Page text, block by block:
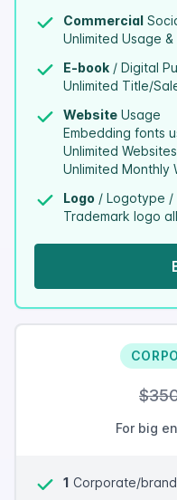
Commercial
Unlimited Usage &
E-book / Digital
Unlimited Title/
Website Usage
Embedding fonts
Unlimited Websites
Unlimited Monthly
Logo / Logotype /
Trademark logo
For big
1 Corporate/brand